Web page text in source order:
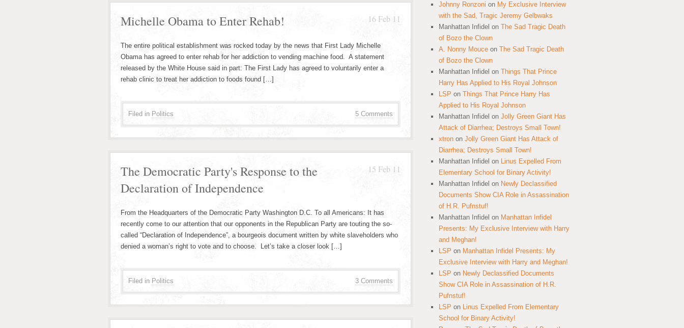
16 Feb 11
Michelle Obama to Enter Rehab!
The entire political establishment was rocked today by the news that First Lady Michelle
Obama has agreed to enter rehab for her addiction to vending machine food. A statement
released by the White House said in part: The First Lady has agreed to voluntarily enter a
rehab clinic to treat her addiction to foods found […]
5 Comments
Filed in Politics
15 Feb 11
The Democratic Party's Response to the
Declaration of Independence
From the Headquarters of the Democratic Party Washington D.C. To all Americans: It has
recently come to our attention that our opponents in the Republican Party are touting the so-
called “Declaration of Independence”, a bourgeois document written by white slaveholders who
denied a woman’s right to vote and to choose. Let’s take a closer look […]
3 Comments
Filed in Politics
Johnny Ronzoni on My Exclusive Interview
with the Sad, Tragic Jeremy Gelbwaks
Manhattan Infidel on The Sad Tragic Death
of Bozo the Clown
A. Nonny Mouce on The Sad Tragic Death
of Bozo the Clown
Manhattan Infidel on Things That Prince
Harry Has Applied to His Royal Johnson
LSP on Things That Prince Harry Has
Applied to His Royal Johnson
Manhattan Infidel on Jolly Green Giant Has
Attack of Diarrhea; Destroys Small Town!
xtron on Jolly Green Giant Has Attack of
Diarrhea; Destroys Small Town!
Manhattan Infidel on Linus Expelled From
Elementary School for Binary Activity!
Manhattan Infidel on Newly Declassified
Documents Show CIA Role in Assassination
of H.R. Pufnstuf!
Manhattan Infidel on Manhattan Infidel
Presents: My Exclusive Interview with Harry
and Meghan!
LSP on Manhattan Infidel Presents: My
Exclusive Interview with Harry and Meghan!
LSP on Newly Declassified Documents
Show CIA Role in Assassination of H.R.
Pufnstuf!
LSP on Linus Expelled From Elementary
School for Binary Activity!